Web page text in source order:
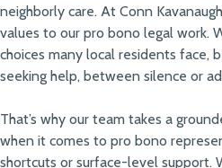
neighborly care. At Conn
values to our pro bono legal work.
choices many local residents face,
seeking help, between silence or
That’s why our team takes a
when it comes to pro bono
shortcuts or surface-level support.